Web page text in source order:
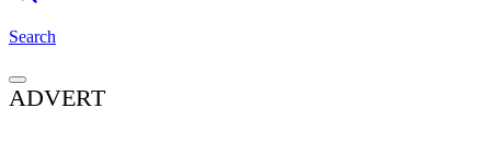
Search
ADVERT